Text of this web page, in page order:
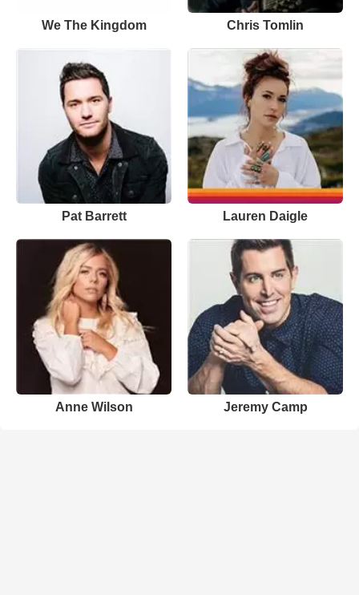
We The Kingdom Chris Tomlin
Pat Barrett Lauren Daigle
Anne Wilson Jeremy Camp